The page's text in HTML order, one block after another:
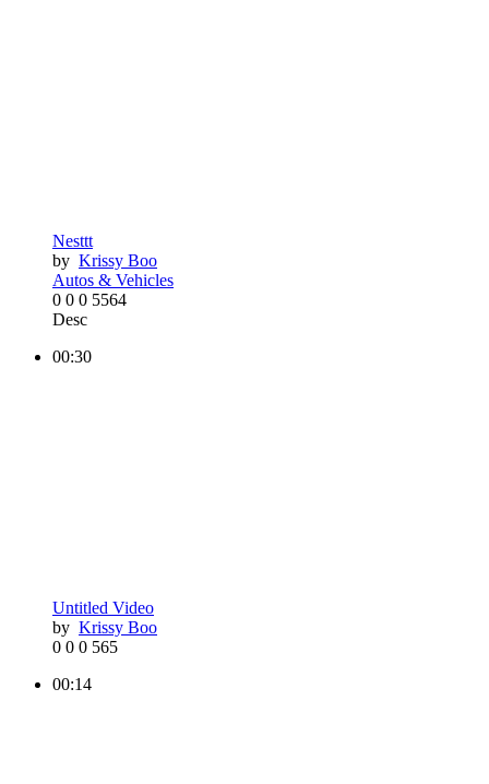
Nesttt
by Krissy Boo
Autos & Vehicles
0 0 0 5564
Desc
00:30
Untitled Video
by Krissy Boo
0 0 0 565
00:14